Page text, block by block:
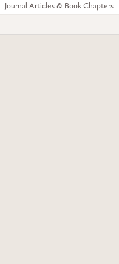
Journal Articles & Book Chapters